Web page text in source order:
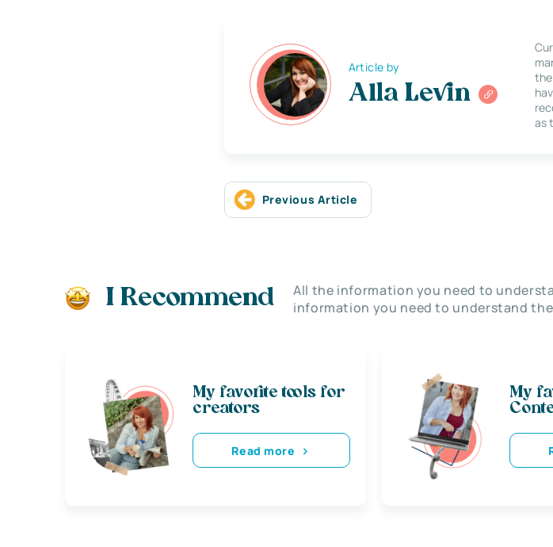
Article by
Alla Levin
as
Previous Article
I Recommend
All the information you need to
information you need to understand
My favorite tools for
creators
Read more
My